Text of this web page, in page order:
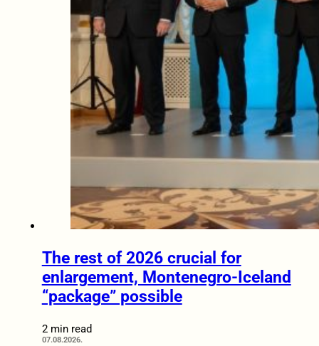
The rest of 2026 crucial for
enlargement, Montenegro-Iceland
“package” possible
2 min read
07.08.2026.